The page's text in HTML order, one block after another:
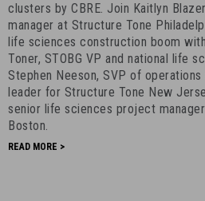
-
March
1st,
2021
-
11
clusters by CBRE. Join Kaitlyn
manager at Structure Tone
life sciences construction boom
Toner, STOBG VP and national life
Stephen Neeson, SVP of
leader for Structure Tone New
senior life sciences project
Boston.
READ MORE >